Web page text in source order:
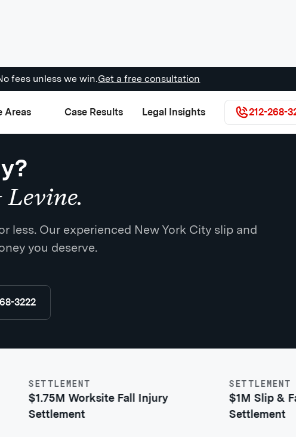
fees unless we win.Get a free consultation
Areas Case Results Legal Insights 212-268-
less. Our experienced New York City slip and
you deserve.
3222
SETTLEMENT
$1.75M Worksite Fall Injury
Settlement
SETTLEMENT
$1M Slip & Fall
Settlement